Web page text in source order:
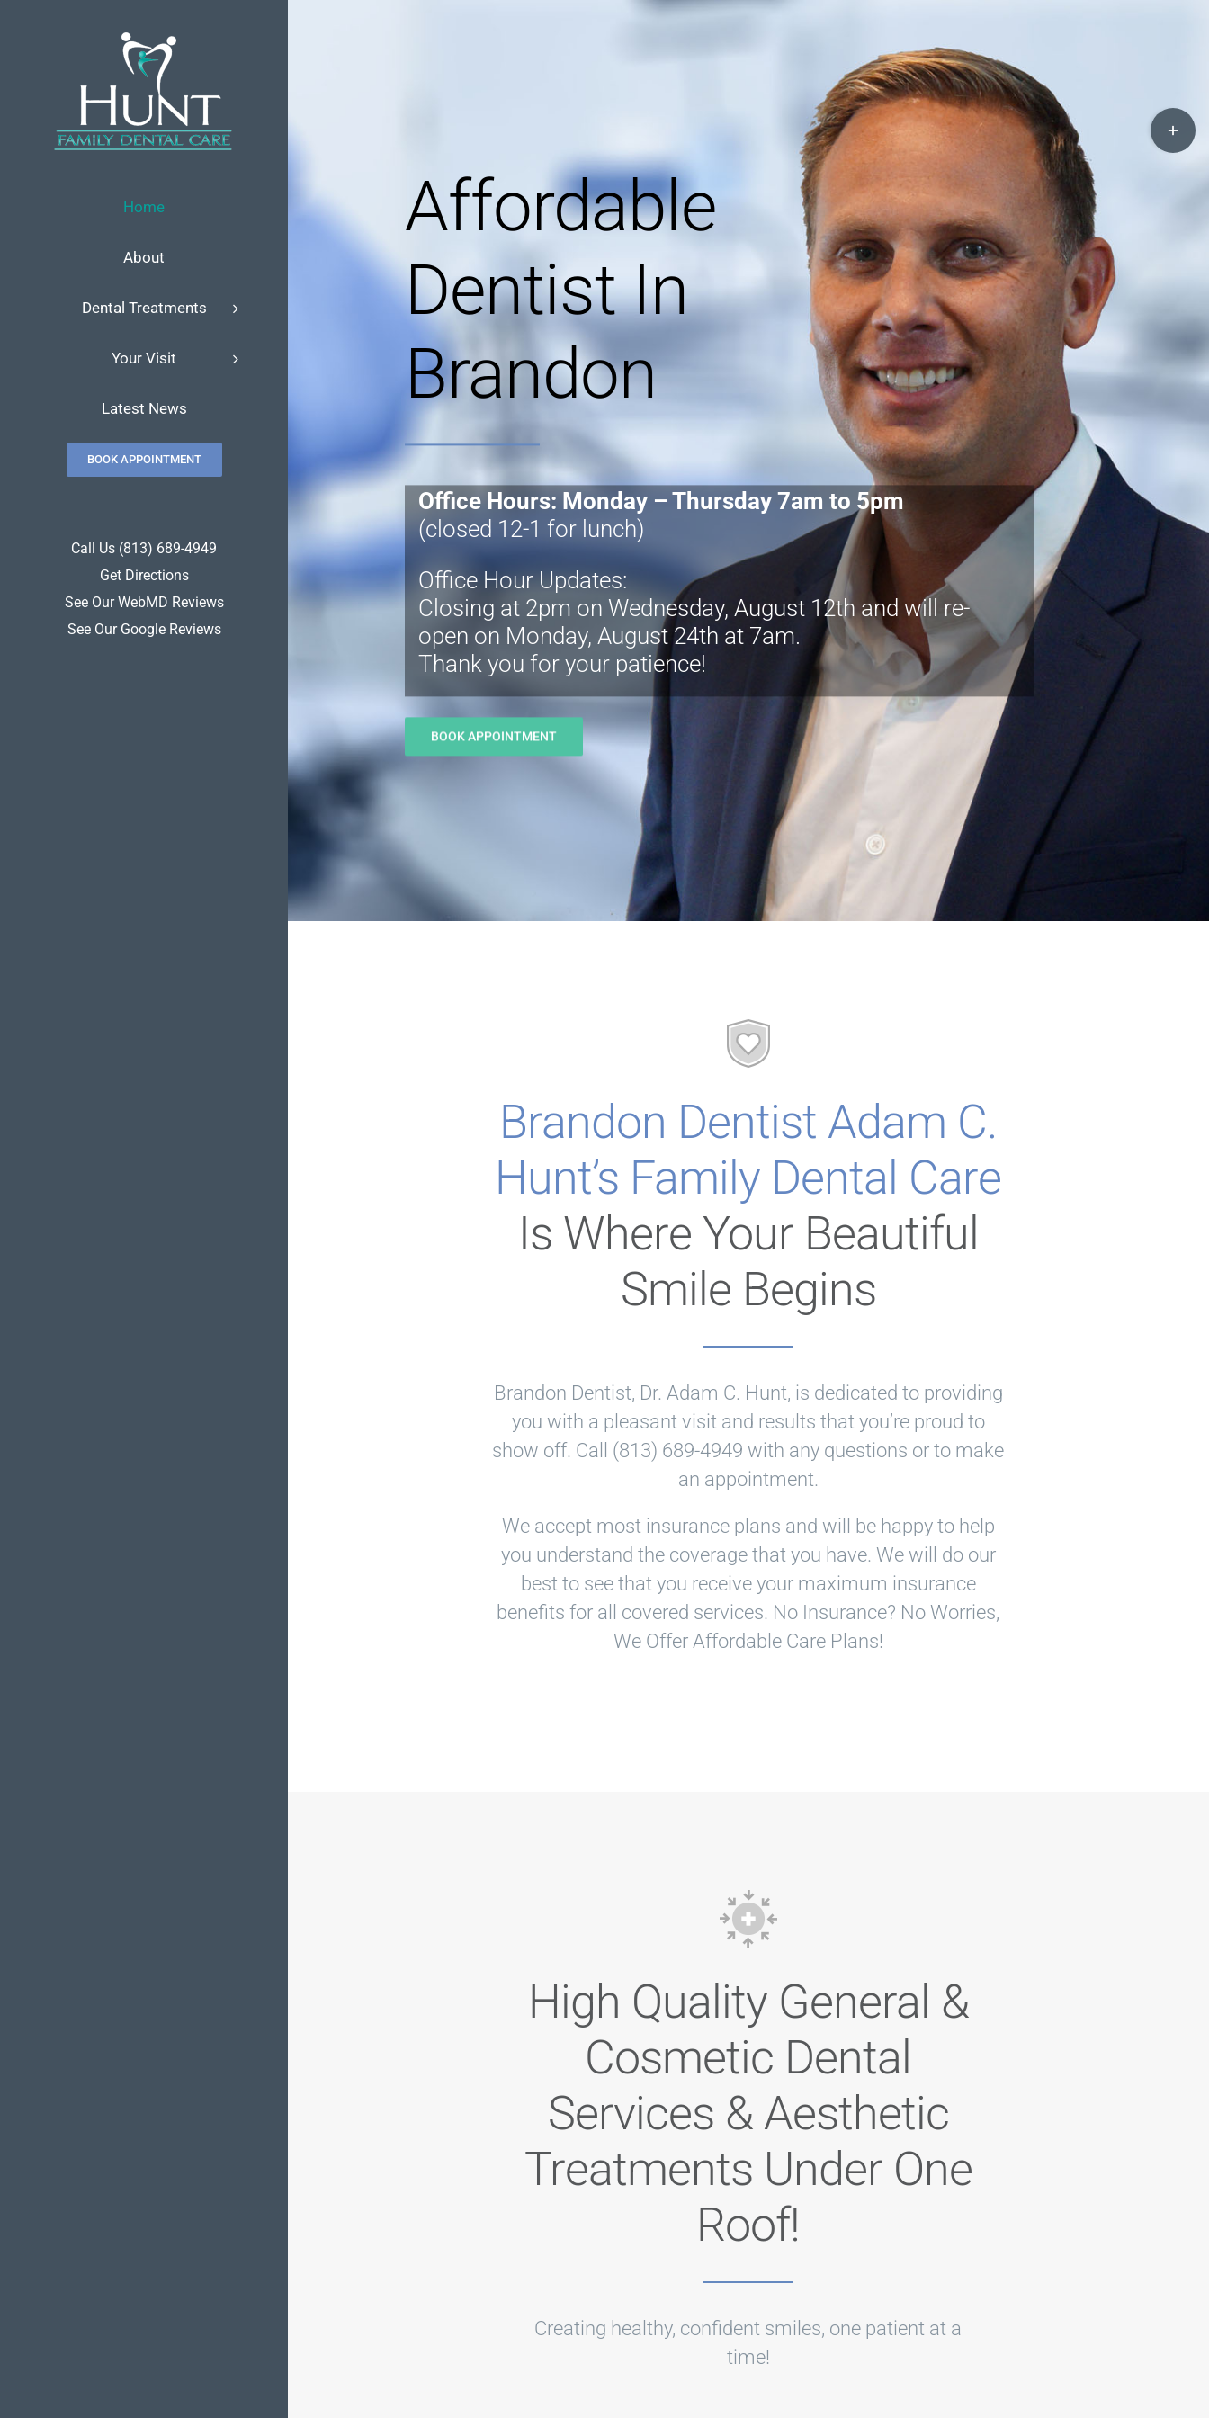
Home
About
Dental Treatments
Your Visit
Latest News
BOOK APPOINTMENT
Call Us (813) 689-4949
Get Directions
See Our WebMD Reviews
See Our Google Reviews
Affordable
Dentist In
Brandon
Office Hours: Monday – Thursday 7am to 5pm
(closed 12-1 for lunch)
Office Hour Updates:
Closing at 2pm on Wednesday, August 12th and will re-
open on Monday, August 24th at 7am.
Thank you for your patience!
BOOK APPOINTMENT
Brandon Dentist Adam C.
Hunt’s Family Dental Care
Is Where Your Beautiful
Smile Begins
Brandon Dentist, Dr. Adam C. Hunt, is dedicated to providing
you with a pleasant visit and results that you’re proud to
show off. Call Brandon
Phone
Number
(813) 689-4949 with any questions or to make
an appointment.
We accept most insurance plans and will be happy to help
you understand the coverage that you have. We will do our
best to see that you receive your maximum insurance
benefits for all covered services. No Insurance? No Worries,
We Offer Affordable Care Plans!
High Quality General &
Cosmetic Dental
Services & Aesthetic
Treatments Under One
Roof!
Creating healthy, confident smiles, one patient at a
time!
Toggle
Sliding